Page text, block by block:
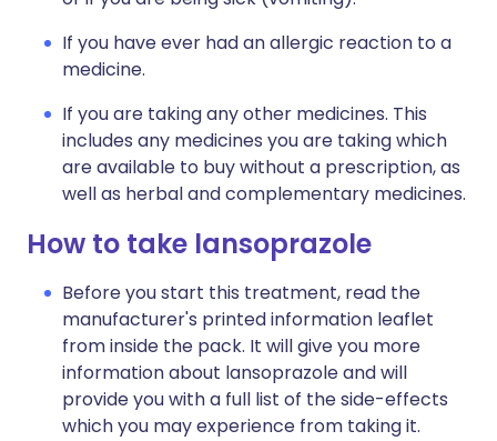
If you have ever had an allergic reaction to a
medicine.
If you are taking any other medicines. This
includes any medicines you are taking which
are available to buy without a prescription, as
well as herbal and complementary medicines.
How to take lansoprazole
Before you start this treatment, read the
manufacturer's printed information leaflet
from inside the pack. It will give you more
information about lansoprazole and will
provide you with a full list of the side-effects
which you may experience from taking it.